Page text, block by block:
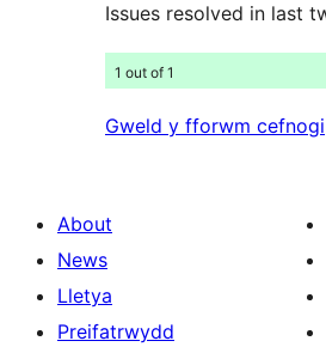
Issues resolved in last
1 out of 1
Gweld y fforwm cefnogi
About
News
Lletya
Preifatrwydd